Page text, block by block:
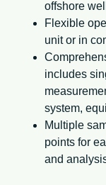
offshore
Flexible
unit or in
includes
system,
Multiple
points for
and